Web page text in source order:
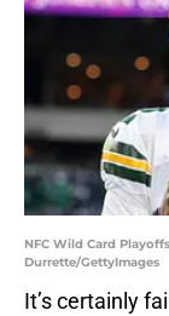
NFC Wild Card
Durrette/GettyImages
It’s certainly